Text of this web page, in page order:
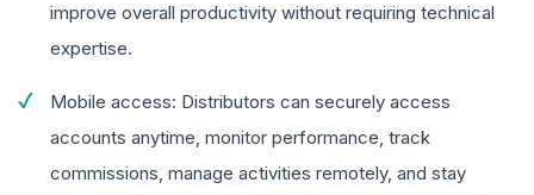
improve overall productivity without requiring technical
expertise.
Mobile access: Distributors can securely access
accounts anytime, monitor performance, track
commissions, manage activities remotely, and stay